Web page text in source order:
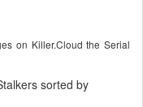
on Killer.Cloud the Serial
sorted by